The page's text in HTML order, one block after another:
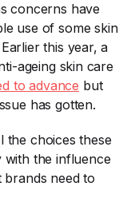
concerns have
use of some skin
this year, a
ageing skin care
to advance ​ but
has gotten.
the choices these
with the influence
brands need to